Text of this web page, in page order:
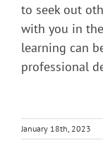
to seek out
with you in
learning can
professional
January 18th, 2023